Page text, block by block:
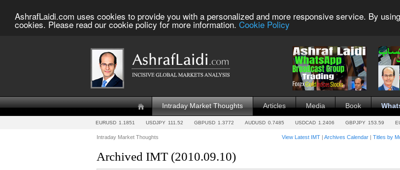
AshrafLaidi.com uses cookies to provide you with a personalized and more responsive service. By
cookies. Please read our cookie policy for more information. Cookie Policy
Intraday Market Thoughts Articles Media Book
EURUSD 1.1851 USDJPY 111.52 GBPUSD 1.3772 AUDUSD 0.7485 USDCAD 1.2406 GBPJPY 153.59
Intraday Market Thoughts View Latest IMT | Archives Calendar | Titles by
Archived IMT (2010.09.10)